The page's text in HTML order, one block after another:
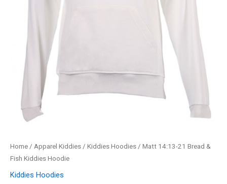
Home / Apparel Kiddies / Kiddies Hoodies / Matt 14:13-21 Bread &
Fish Kiddies Hoodie
Kiddies Hoodies